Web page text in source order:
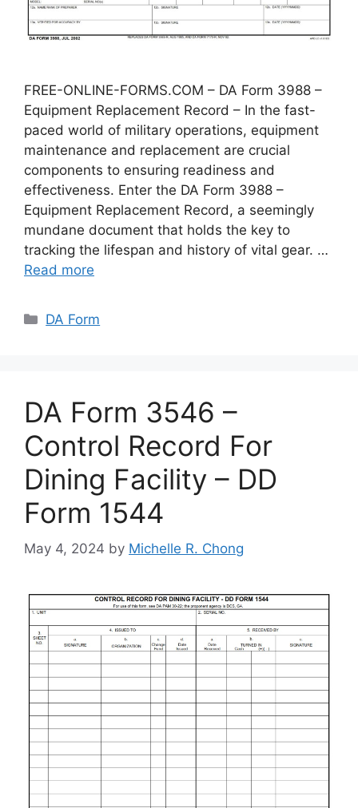
FREE-ONLINE-FORMS.COM – DA Form 3988 –
Equipment Replacement Record – In the fast-
paced world of military operations, equipment
maintenance and replacement are crucial
components to ensuring readiness and
effectiveness. Enter the DA Form 3988 –
Equipment Replacement Record, a seemingly
mundane document that holds the key to
tracking the lifespan and history of vital gear. …
Read more
Categories
DA Form
DA Form 3546 –
Control Record For
Dining Facility – DD
Form 1544
May 4, 2024 by Michelle R. Chong